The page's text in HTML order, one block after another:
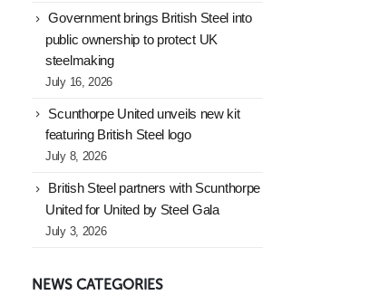
Government brings British Steel into
public ownership to protect UK
steelmaking
July 16, 2026
Scunthorpe United unveils new kit
featuring British Steel logo
July 8, 2026
British Steel partners with Scunthorpe
United for United by Steel Gala
July 3, 2026
NEWS CATEGORIES